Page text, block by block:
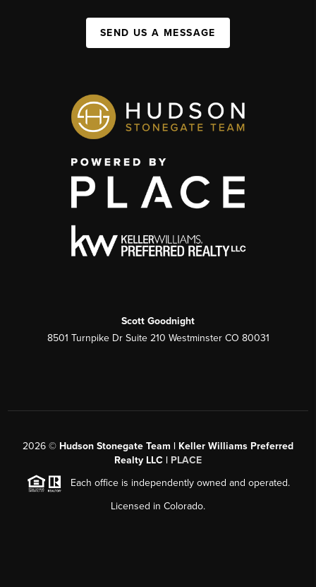
SEND US A MESSAGE
Scott Goodnight
8501 Turnpike Dr Suite 210 Westminster CO 80031
2026 © Hudson Stonegate Team | Keller Williams Preferred
Realty LLC | PLACE
Each office is independently owned and operated.
Licensed in Colorado.